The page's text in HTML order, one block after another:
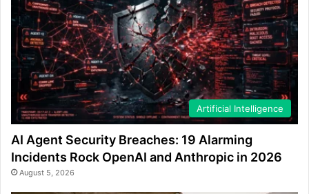
Artificial Intelligence
AI Agent Security Breaches: 19 Alarming
Incidents Rock OpenAI and Anthropic in 2026
August 5, 2026